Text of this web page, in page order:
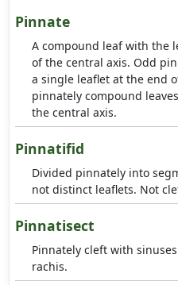
Pinnate
A compound leaf with the
of the central axis. Odd
a single leaflet at the end
pinnately compound
the central axis.
Pinnatifid
Divided pinnately into
not distinct leaflets. Not
Pinnatisect
Pinnately cleft with
rachis.